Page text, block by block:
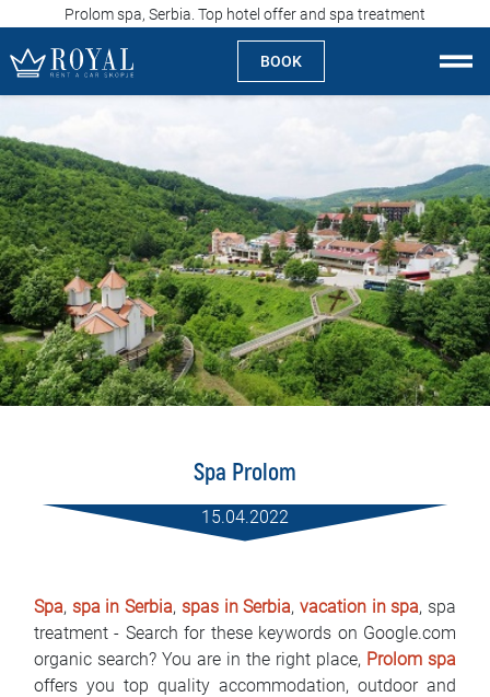
Prolom spa, Serbia. Top hotel offer and spa treatment
BOOK
About us
Company
Specialties
Locations
Rent a car
Rental Conditions
Blog
Contact
Spa Prolom
15.04.2022
Spa, spa in Serbia, spas in Serbia, vacation in spa, spa
treatment - Search for these keywords on Google.com
organic search? You are in the right place, Prolom spa
offers you top quality accommodation, outdoor and